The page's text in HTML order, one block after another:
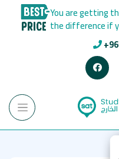
You are getting
the difference if